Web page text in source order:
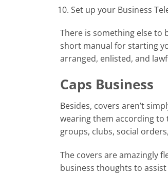
Set up your Business
There is something else to
short manual for starting
arranged, enlisted, and
Caps Business
Besides, covers aren’t
wearing them according to
groups, clubs, social
The covers are amazingly
business thoughts to